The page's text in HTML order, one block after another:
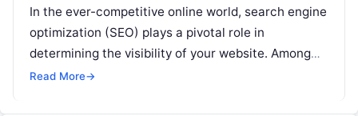
In the ever-competitive online world, search engine
optimization (SEO) plays a pivotal role in
determining the visibility of your website. Among
the many elements of SEO, tags,…
Read More→